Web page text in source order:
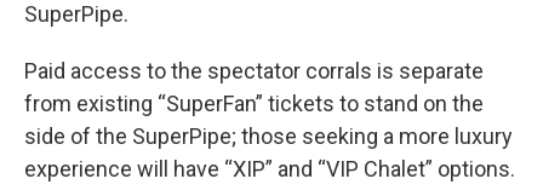
SuperPipe.
Paid access to the spectator corrals is separate
from existing “SuperFan” tickets to stand on the
side of the SuperPipe; those seeking a more luxury
experience will have “XIP” and “VIP Chalet” options.